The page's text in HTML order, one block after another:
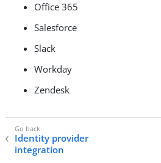
Office 365
Salesforce
Slack
Workday
Zendesk
Identity provider
integration